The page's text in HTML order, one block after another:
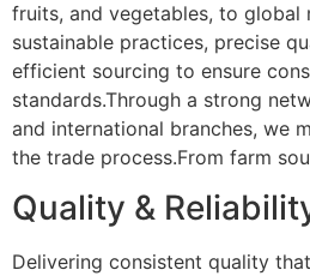
fruits, and vegetables, to global
sustainable practices, precise
efficient sourcing to ensure
standards.Through a strong
and international branches, we
the trade process.From farm
Quality &
Delivering consistent quality